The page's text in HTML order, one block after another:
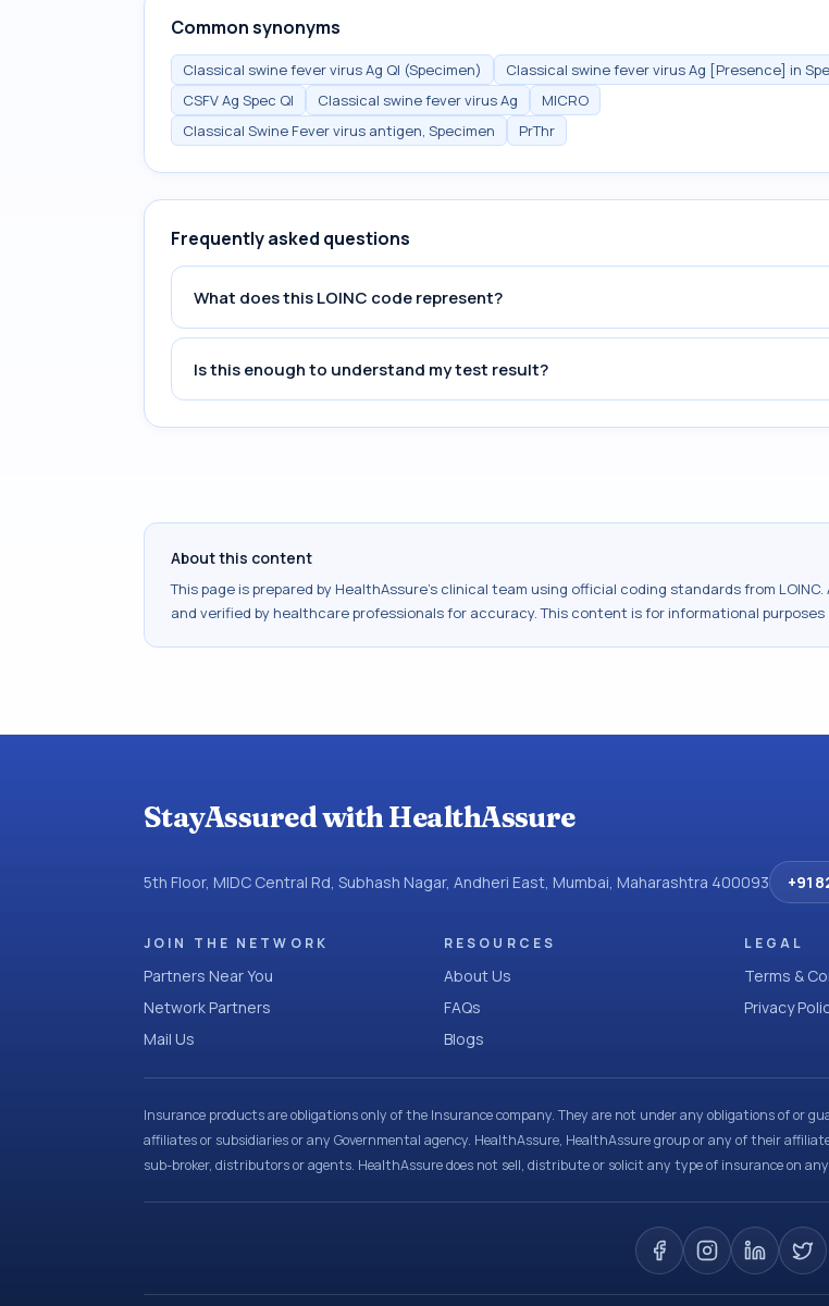
Common synonyms
Classical swine fever virus Ag Ql (Specimen)
Classical swine fever virus Ag [Presence] in
CSFV Ag Spec Ql
Classical swine fever virus Ag
MICRO
Classical Swine Fever virus antigen, Specimen
PrThr
Frequently asked questions
What does this LOINC code represent?
Is this enough to understand my test result?
About this content
This page is prepared by HealthAssure's clinical team using official coding standards from LOINC.
and verified by healthcare professionals for accuracy. This content is for informational
StayAssured with HealthAssure
5th Floor, MIDC Central Rd, Subhash Nagar, Andheri East, Mumbai, Maharashtra 400093 +91
JOIN THE NETWORK
Partners Near You
Network Partners
Mail Us
RESOURCES
About Us
FAQs
Blogs
LEGAL
Terms &
Privacy
Insurance products are obligations only of the Insurance company. They are not under any obligations of or
affiliates or subsidiaries or any Governmental agency. HealthAssure, HealthAssure group or any of their
sub-broker, distributors or agents. HealthAssure does not sell, distribute or solicit any type of insurance on